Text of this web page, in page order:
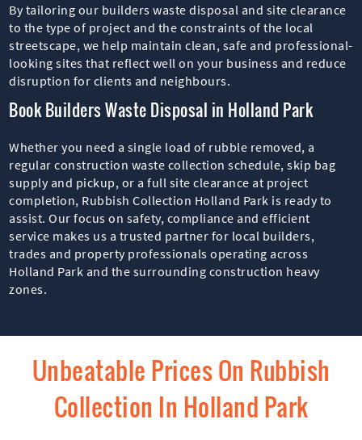
By tailoring our builders waste disposal and site clearance
to the type of project and the constraints of the local
streetscape, we help maintain clean, safe and professional-
looking sites that reflect well on your business and reduce
disruption for clients and neighbours.
Book Builders Waste Disposal in Holland Park
Whether you need a single load of rubble removed, a
regular construction waste collection schedule, skip bag
supply and pickup, or a full site clearance at project
completion, Rubbish Collection Holland Park is ready to
assist. Our focus on safety, compliance and efficient
service makes us a trusted partner for local builders,
trades and property professionals operating across
Holland Park and the surrounding construction heavy
zones.
Unbeatable Prices On Rubbish
Collection In Holland Park